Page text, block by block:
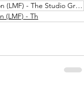
Lena Marshall Foundation (LMF) - The Studio Grenada
(LMF) - Th